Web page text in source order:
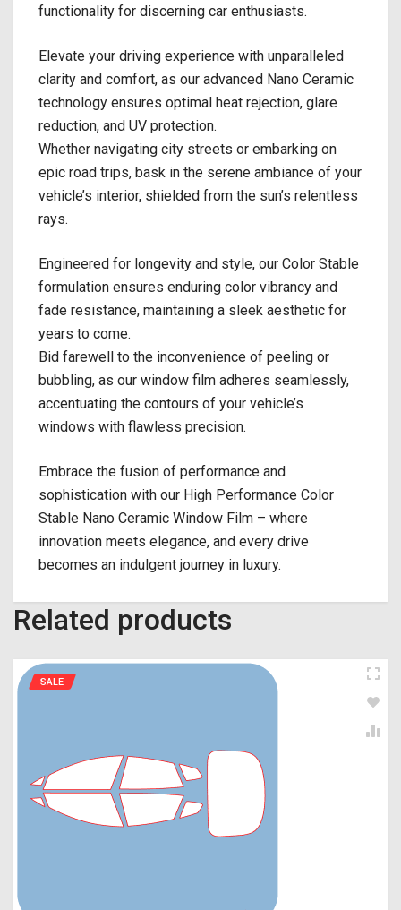
functionality for discerning car enthusiasts.
Elevate your driving experience with unparalleled
clarity and comfort, as our advanced Nano Ceramic
technology ensures optimal heat rejection, glare
reduction, and UV protection.
Whether navigating city streets or embarking on
epic road trips, bask in the serene ambiance of your
vehicle’s interior, shielded from the sun’s relentless
rays.
Engineered for longevity and style, our Color Stable
formulation ensures enduring color vibrancy and
fade resistance, maintaining a sleek aesthetic for
years to come.
Bid farewell to the inconvenience of peeling or
bubbling, as our window film adheres seamlessly,
accentuating the contours of your vehicle’s
windows with flawless precision.
Embrace the fusion of performance and
sophistication with our High Performance Color
Stable Nano Ceramic Window Film – where
innovation meets elegance, and every drive
becomes an indulgent journey in luxury.
Related products
SALE